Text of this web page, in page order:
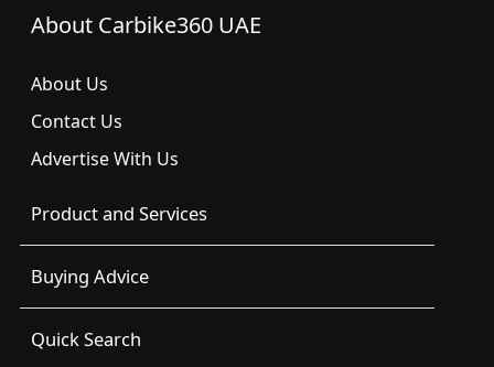
About Carbike360 UAE
About Us
Contact Us
Advertise With Us
Product and Services
Buying Advice
Quick Search